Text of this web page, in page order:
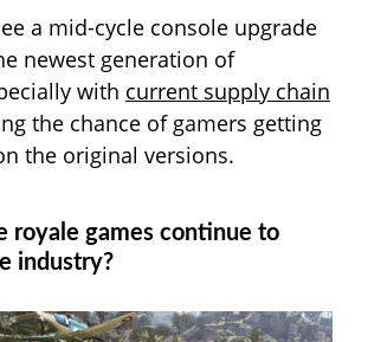
a mid-cycle console upgrade
newest generation of
with current supply chain
the chance of gamers getting
the original versions.
royale games continue to
industry?